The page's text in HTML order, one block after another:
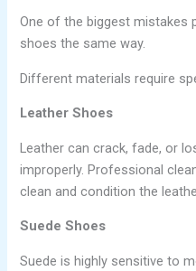
One of the biggest mistakes
shoes the same way.
Different materials require
Leather Shoes
Leather can crack, fade, or
improperly. Professional
clean and condition the
Suede Shoes
Suede is highly sensitive to